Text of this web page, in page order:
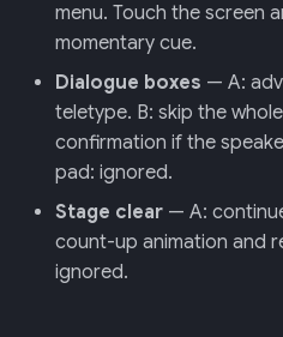
menu. Touch the screen
momentary cue.
Dialogue boxes — A:
teletype. B: skip the
confirmation if the
pad: ignored.
Stage clear — A:
count-up animation and
ignored.